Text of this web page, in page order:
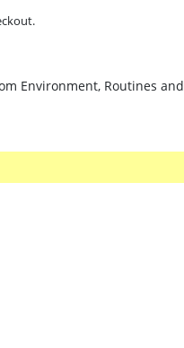
Environment, Routines and